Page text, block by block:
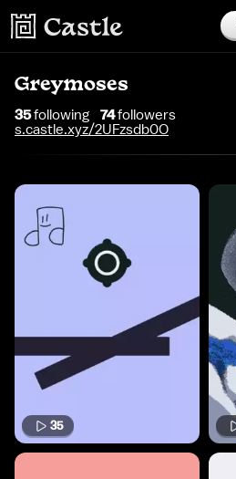
Greymoses
35following 74followers
s.castle.xyz/2UFzsdb0O
35